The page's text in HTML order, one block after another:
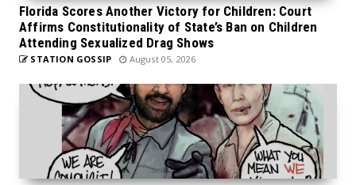
Florida Scores Another Victory for Children: Court
Affirms Constitutionality of State’s Ban on Children
Attending Sexualized Drag Shows
STATION GOSSIP August 05, 2026